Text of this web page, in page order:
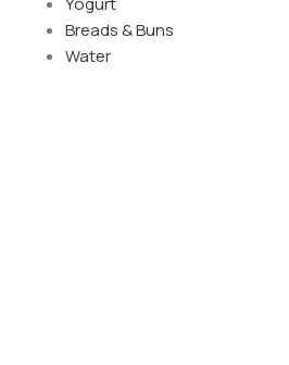
Breads & Buns
Water